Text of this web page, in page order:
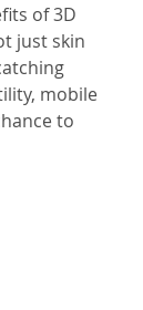
of 3D
just skin
mobile
to